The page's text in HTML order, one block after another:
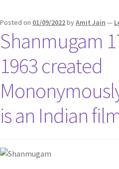
Posted on 01/09/2022byAmit Jain —
Shanmugam
1963 created
is an Indian